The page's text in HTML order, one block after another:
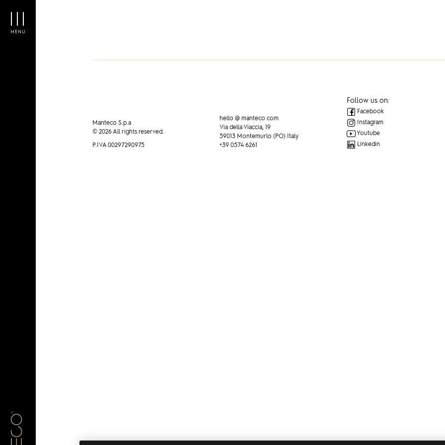
MENU
Manteco S.p.a
© 2026 All rights reserved.
P.IVA 00297290975
hello @ manteco.com
Via della Viaccia, 19
59013 Montemurlo (PO) Italy
+39 0574 6261
Follow us on:
Facebook
Instagram
Youtube
Linkedin